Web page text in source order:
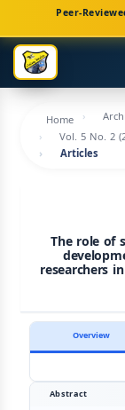
Navigation
Main
Content
Sidebar
Peer-
Home
Vol. 5 No. 2
Articles
The role of
researchers
Overview
Abstract